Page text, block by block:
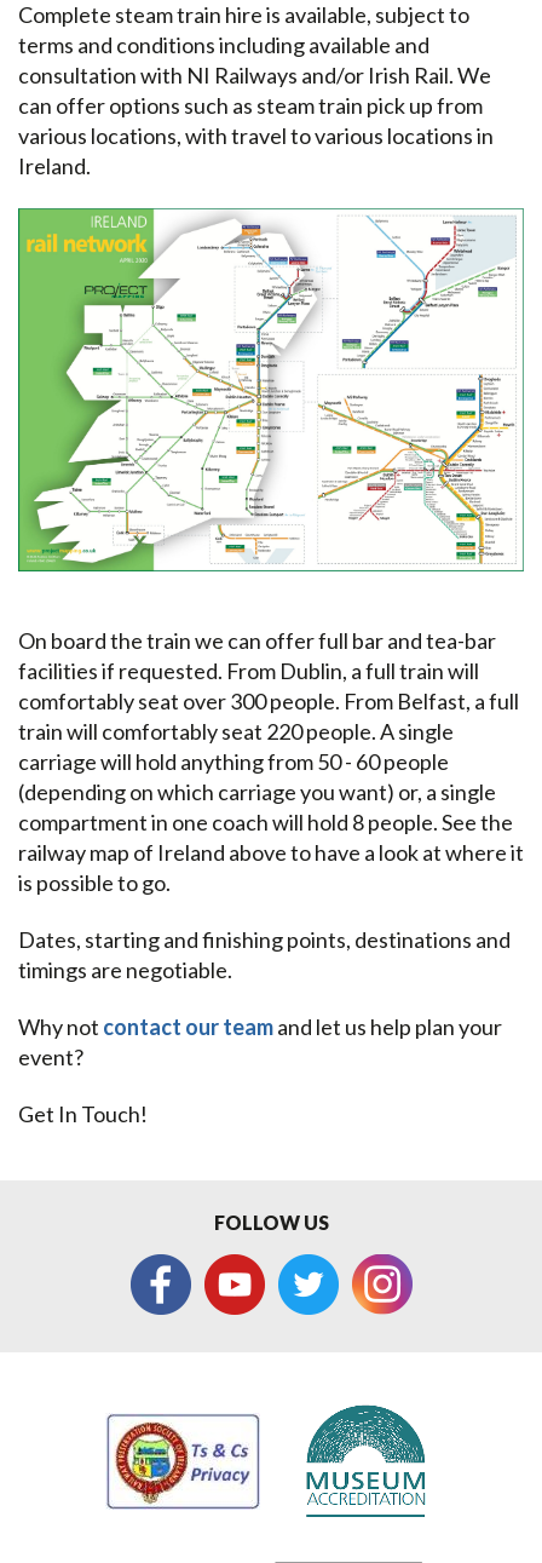
Complete steam train hire is available, subject to
terms and conditions including available and
consultation with NI Railways and/or Irish Rail. We
can offer options such as steam train pick up from
various locations, with travel to various locations in
Ireland.
On board the train we can offer full bar and tea-bar
facilities if requested. From Dublin, a full train will
comfortably seat over 300 people. From Belfast, a full
train will comfortably seat 220 people. A single
carriage will hold anything from 50 - 60 people
(depending on which carriage you want) or, a single
compartment in one coach will hold 8 people. See the
railway map of Ireland above to have a look at where it
is possible to go.
Dates, starting and finishing points, destinations and
timings are negotiable.
Why not contact our teamand let us help plan your
event?
Get In Touch!
FOLLOW US